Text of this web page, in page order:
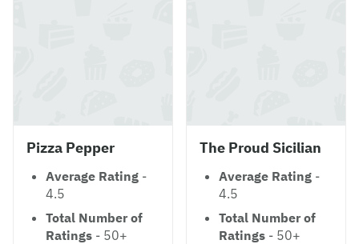
Pizza Pepper
Average Rating -
4.5
Total Number of
Ratings - 50+
The Proud Sicilian
Average Rating -
4.5
Total Number of
Ratings - 50+